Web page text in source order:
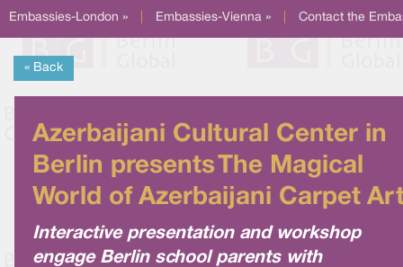
Embassies-London » Embassies-Vienna » Contact the
« Back
Azerbaijani Cultural Center in
Berlin presents The Magical
World of Azerbaijani Carpet
Interactive presentation and workshop
engage Berlin school parents with